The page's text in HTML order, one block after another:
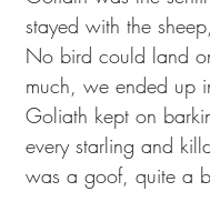
stayed with the
No bird could land
much, we ended up
Goliath kept on
every starling and
was a goof, quite a